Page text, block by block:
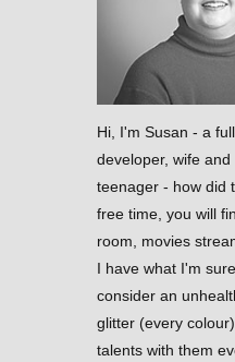
Hi, I'm Susan - a
developer, wife
teenager - how did
free time, you will
room, movies
I have what I'm
consider an
glitter (every
talents with them